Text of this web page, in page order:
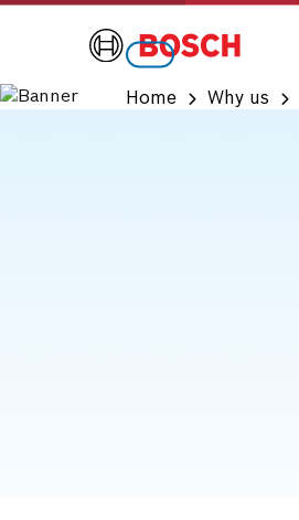
Home Why us